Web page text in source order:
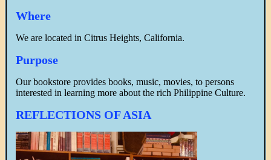
Where
We are located in Citrus Heights, California.
Purpose
Our bookstore provides books, music, movies, to persons
interested in learning more about the rich Philippine Culture.
REFLECTIONS OF ASIA